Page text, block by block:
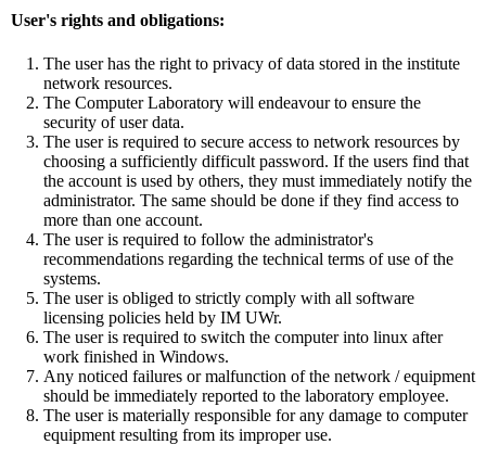
User's rights and obligations:
The user has the right to privacy of data stored in the institute
network resources.
The Computer Laboratory will endeavour to ensure the
security of user data.
The user is required to secure access to network resources by
choosing a sufficiently difficult password. If the users find that
the account is used by others, they must immediately notify the
administrator. The same should be done if they find access to
more than one account.
The user is required to follow the administrator's
recommendations regarding the technical terms of use of the
systems.
The user is obliged to strictly comply with all software
licensing policies held by IM UWr.
The user is required to switch the computer into linux after
work finished in Windows.
Any noticed failures or malfunction of the network / equipment
should be immediately reported to the laboratory employee.
The user is materially responsible for any damage to computer
equipment resulting from its improper use.